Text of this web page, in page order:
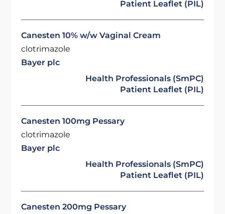
Patient Leaflet (PIL)
Canesten 10% w/w Vaginal Cream
clotrimazole
Bayer plc
Health Professionals (SmPC)
Patient Leaflet (PIL)
Canesten 100mg Pessary
clotrimazole
Bayer plc
Health Professionals (SmPC)
Patient Leaflet (PIL)
Canesten 200mg Pessary